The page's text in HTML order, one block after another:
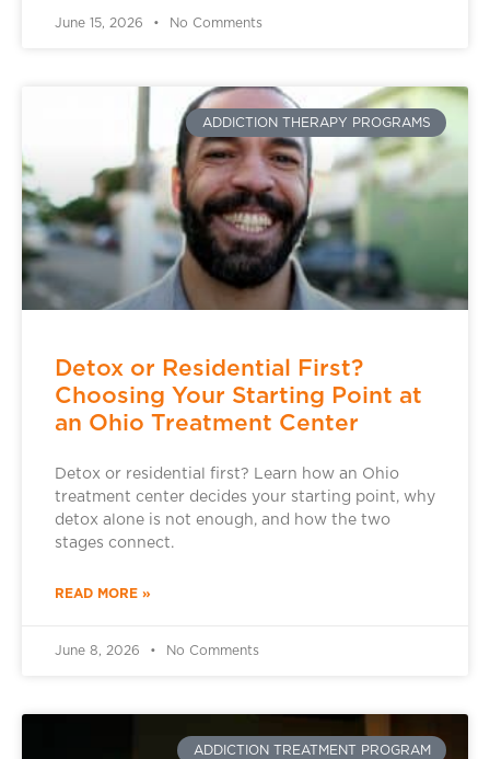
June 15, 2026 No Comments
ADDICTION THERAPY PROGRAMS
Detox or Residential First?
Choosing Your Starting Point at
an Ohio Treatment Center
Detox or residential first? Learn how an Ohio
treatment center decides your starting point, why
detox alone is not enough, and how the two
stages connect.
READ MORE »
June 8, 2026 No Comments
ADDICTION TREATMENT PROGRAM